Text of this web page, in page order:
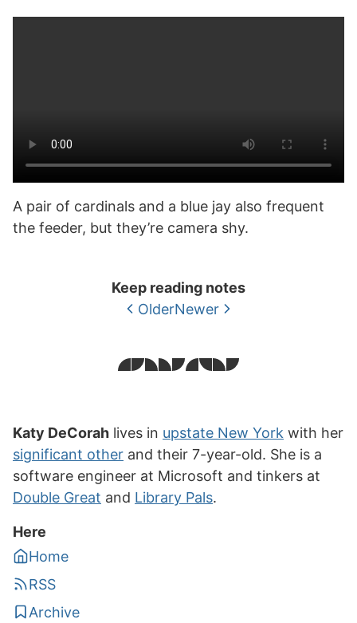
A pair of cardinals and a blue jay also frequent
the feeder, but they’re camera shy.
Keep reading notes
OlderNewer
Katy DeCorah lives in upstate New York with her
significant other and their 7-year-old. She is a
software engineer at Microsoft and tinkers at
Double Great and Library Pals.
Here
Home
RSS
Archive